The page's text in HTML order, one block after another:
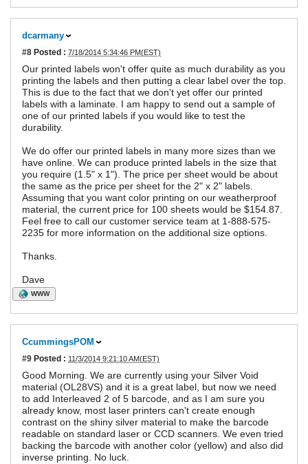
dcarmany
#8 Posted : 7/18/2014 5:34:46 PM(EST)
Our printed labels won't offer quite as much durability as you
printing the labels and then putting a clear label over the top.
This is due to the fact that we don't yet offer our printed
labels with a laminate. I am happy to send out a sample of
one of our printed labels if you would like to test the
durability.
We do offer our printed labels in many more sizes than we
have online. We can produce printed labels in the size that
you require (1.5" x 1"). The price per sheet would be about
the same as the price per sheet for the 2" x 2" labels.
Assuming that you want color printing on our weatherproof
material, the current price for 100 sheets would be $154.87.
Feel free to call our customer service team at 1-888-575-
2235 for more information on the additional size options.
Thanks.
Dave
WWW
CcummingsPOM
#9 Posted : 11/3/2014 9:21:10 AM(EST)
Good Morning. We are currently using your Silver Void
material (OL28VS) and it is a great label, but now we need
to add Interleaved 2 of 5 barcode, and as I am sure you
already know, most laser printers can't create enough
contrast on the shiny silver material to make the barcode
readable on standard laser or CCD scanners. We even tried
backing the barcode with another color (yellow) and also did
inverse printing. No luck.